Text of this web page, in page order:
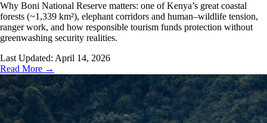
Why Boni National Reserve matters: one of Kenya’s great coastal
forests (~1,339 km²), elephant corridors and human–wildlife tension,
ranger work, and how responsible tourism funds protection without
greenwashing security realities.
Last Updated: April 14, 2026
Read More →